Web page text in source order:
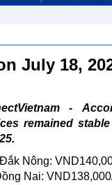
July 18,
-
remained
Nông:
Nai: